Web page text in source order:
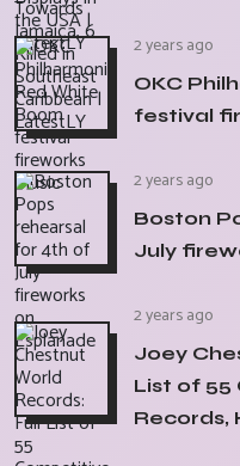
2 years ago
OKC
festival
2 years ago
Boston
July
2 years ago
Joey
List of
Records,